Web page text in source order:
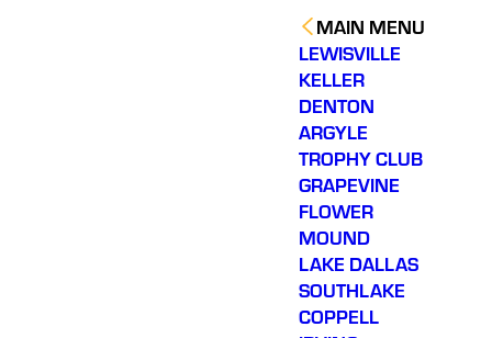
MAIN MENU
LEWISVILLE
KELLER
DENTON
ARGYLE
TROPHY CLUB
GRAPEVINE
FLOWER
MOUND
LAKE DALLAS
SOUTHLAKE
COPPELL